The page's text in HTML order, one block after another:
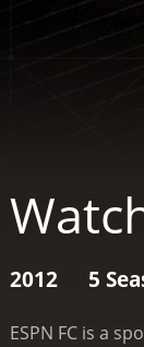
2012 5
ESPN FC is a